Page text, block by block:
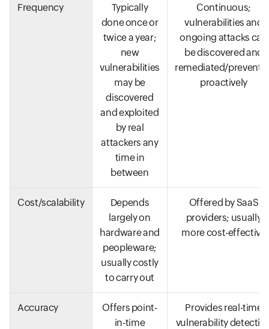
Frequency
Typically
done once or
twice a year;
new
vulnerabilities
may be
discovered
and exploited
by real
attackers any
time in
between
Continuous;
vulnerabilities and
ongoing attacks can
be discovered and
remediated/
proactively
Cost/scalability
Depends
largely on
hardware and
peopleware;
usually costly
to carry out
Offered by SaaS
providers; usually
more cost-effective
Accuracy
Offers point-
in-time
Provides real-time
vulnerability